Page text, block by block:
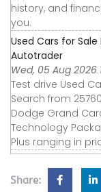
history, and
you.
Used Cars for
Autotrader
Wed, 05 Aug 2026
Test drive Used
Search from
Dodge Grand
Technology
Plus ranging in
Share: